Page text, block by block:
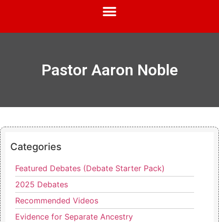
Pastor Aaron Noble
Categories
Featured Debates (Debate Starter Pack)
2025 Debates
Recommended Videos
Evidence for Separate Ancestry